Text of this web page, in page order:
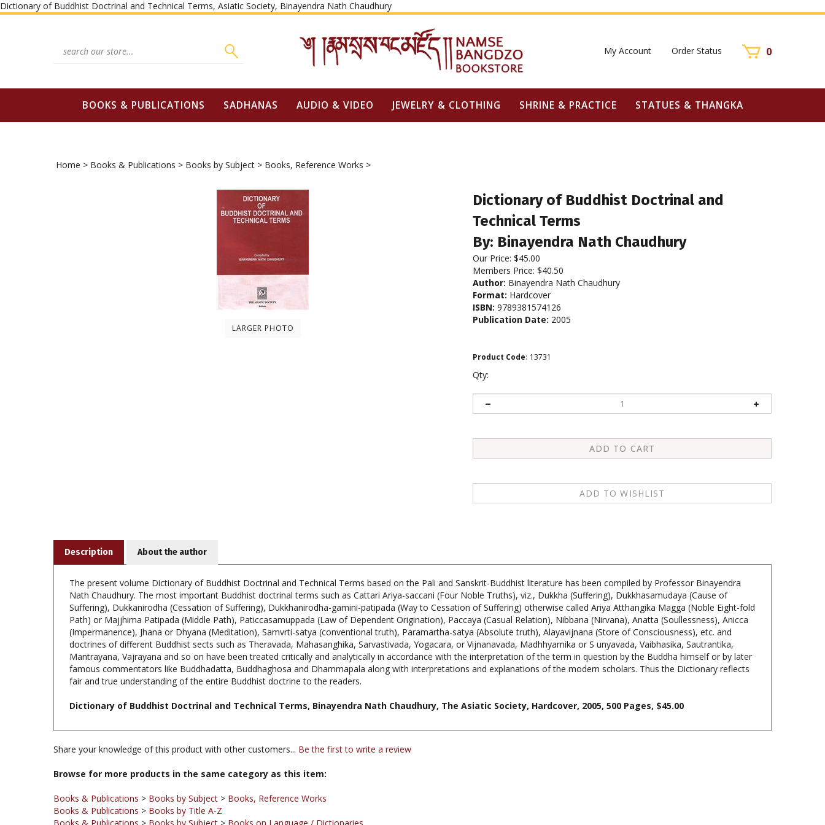
Dictionary of Buddhist Doctrinal and Technical Terms, Asiatic Society, Binayendra Nath ChaudhurySkip
to
content
My Account
Order Status 0
BOOKS & PUBLICATIONS SADHANAS AUDIO & VIDEO JEWELRY & CLOTHING SHRINE & PRACTICE STATUES & THANGKA
Home > Books & Publications > Books by Subject > Books, Reference Works >
LARGER PHOTO
Dictionary of Buddhist Doctrinal and
Technical Terms
By: Binayendra Nath Chaudhury
Our Price: $45.00
Members Price: $40.50
Author: Binayendra Nath Chaudhury
Format: Hardcover
ISBN: 9789381574126
Publication Date: 2005
Product Code: 13731
Qty:
The present volume Dictionary of Buddhist Doctrinal and Technical Terms based on the Pali and Sanskrit-Buddhist literature has been compiled by Professor Binayendra
Suffering), Dukkanirodha (Cessation of Suffering), Dukkhanirodha-gamini-patipada (Way to Cessation of Suffering) otherwise called Ariya Atthangika Magga (Noble Eight-fold
Path) or Majjhima Patipada (Middle Path), Paticcasamuppada (Law of Dependent Origination), Paccaya (Casual Relation), Nibbana (Nirvana), Anatta (Soullessness), Anicca
(Impermanence), Jhana or Dhyana (Meditation), Samvrti-satya (conventional truth), Paramartha-satya (Absolute truth), Alayavijnana (Store of Consciousness), etc. and
doctrines of different Buddhist sects such as Theravada, Mahasanghika, Sarvastivada, Yogacara, or Vijnanavada, Madhhyamika or S unyavada, Vaibhasika, Sautrantika,
Mantrayana, Vajrayana and so on have been treated critically and analytically in accordance with the interpretation of the term in question by the Buddha himself or by later
famous commentators like Buddhadatta, Buddhaghosa and Dhammapala along with interpretations and explanations of the modern scholars. Thus the Dictionary reflects
fair and true understanding of the entire Buddhist doctrine to the readers.
Dictionary of Buddhist Doctrinal and Technical Terms, Binayendra Nath Chaudhury, The Asiatic Society, Hardcover, 2005, 500 Pages, $45.00
Share your knowledge of this product with other customers...Be the first to write a review
Browse for more products in the same category as this item:
Books & Publications>Books by Subject> Books, Reference Works
Books & Publications > Books by Subject > Books on Language / Dictionaries
Books